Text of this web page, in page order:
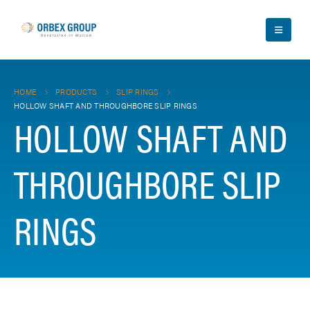
HOME PRODUCTS
SLIP RINGS
HOLLOW SHAFT AND THROUGHBORE SLIP RINGS
HOLLOW SHAFT AND
THROUGHBORE SLIP
RINGS